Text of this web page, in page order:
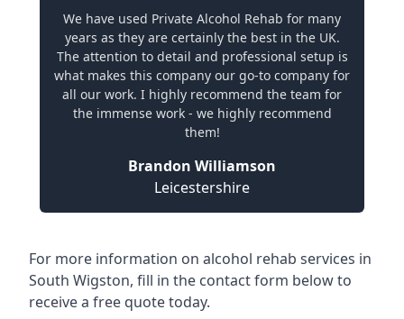
We have used Private Alcohol Rehab for many
years as they are certainly the best in the UK.
The attention to detail and professional setup is
what makes this company our go-to company for
all our work. I highly recommend the team for
the immense work - we highly recommend
them!
Brandon Williamson
Leicestershire
For more information on alcohol rehab services in
South Wigston, fill in the contact form below to
receive a free quote today.